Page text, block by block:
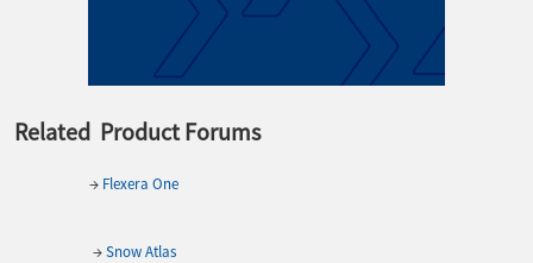
Related Product Forums
→ Flexera One
→Snow Atlas